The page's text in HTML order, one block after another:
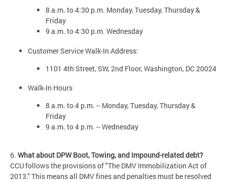
8 a.m. to 4:30 p.m. Monday, Tuesday, Thursday &
Friday
9 a.m. to 4:30 p.m. Wednesday
Customer Service Walk-In Address:
1101 4th Street, SW, 2nd Floor, Washington, DC 20024
Walk-In Hours
8 a.m. to 4 p.m. -- Monday, Tuesday, Thursday &
Friday
9 a.m. to 4 p.m. -- Wednesday
6. What about DPW Boot, Towing, and Impound-related debt?
CCU follows the provisions of "The DMV Immobilization Act of
2013.” This means all DMV fines and penalties must be resolved